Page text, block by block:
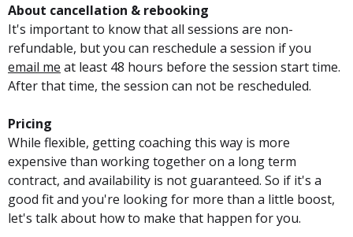
About cancellation & rebooking
It's important to know that all sessions are non-
refundable, but you can reschedule a session if you
email me at least 48 hours before the session start time.
After that time, the session can not be rescheduled.
Pricing
While flexible, getting coaching this way is more
expensive than working together on a long term
contract, and availability is not guaranteed. So if it's a
good fit and you're looking for more than a little boost,
let's talk about how to make that happen for you.